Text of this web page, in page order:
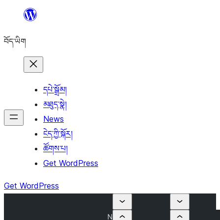
content
བོད་ཡིག
དཔེ་སྒྲོམ།
མཐུད་སྣེ།
News
ངེད་ཀྱི་སྐོར།
ཚོགས་པ།
Get WordPress
Get WordPress
N